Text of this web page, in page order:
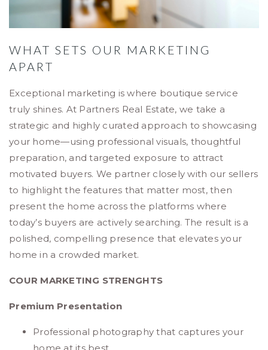
WHAT SETS OUR MARKETING
APART
Exceptional marketing is where boutique service
truly shines. At Partners Real Estate, we take a
strategic and highly curated approach to showcasing
your home—using professional visuals, thoughtful
preparation, and targeted exposure to attract
motivated buyers. We partner closely with our sellers
to highlight the features that matter most, then
present the home across the platforms where
today’s buyers are actively searching. The result is a
polished, compelling presence that elevates your
home in a crowded market.
COUR MARKETING STRENGHTS
Premium Presentation
Professional photography that captures your